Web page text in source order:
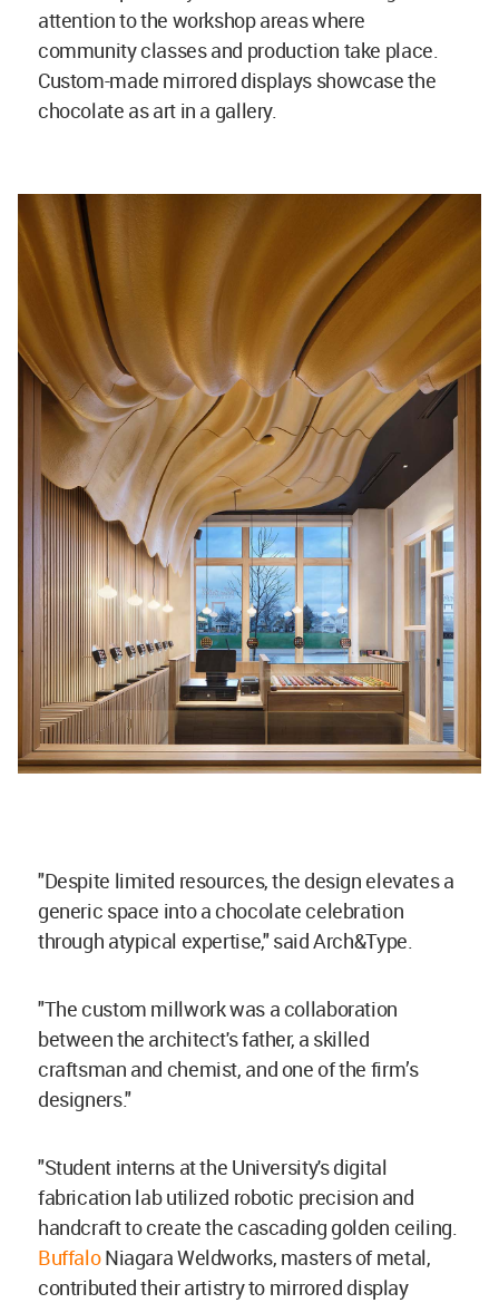
attention to the workshop areas where
community classes and production take place.
Custom-made mirrored displays showcase the
chocolate as art in a gallery.
"Despite limited resources, the design elevates a
generic space into a chocolate celebration
through atypical expertise," said Arch&Type.
"The custom millwork was a collaboration
between the architect's father, a skilled
craftsman and chemist, and one of the firm’s
designers."
"Student interns at the University's digital
fabrication lab utilized robotic precision and
handcraft to create the cascading golden ceiling.
BuffaloNiagara Weldworks, masters of metal,
contributed their artistry to mirrored display